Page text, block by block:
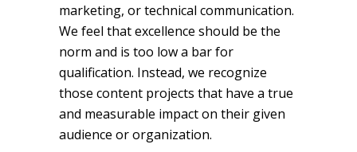
marketing, or technical communication.
We feel that excellence should be the
norm and is too low a bar for
qualification. Instead, we recognize
those content projects that have a true
and measurable impact on their given
audience or organization.